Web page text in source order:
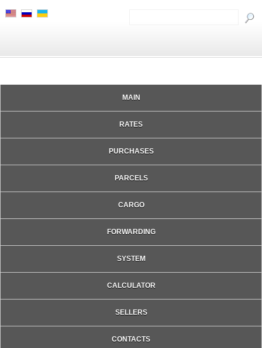
MAIN
RATES
PURCHASES
PARCELS
CARGO
FORWARDING
SYSTEM
CALCULATOR
SELLERS
CONTACTS